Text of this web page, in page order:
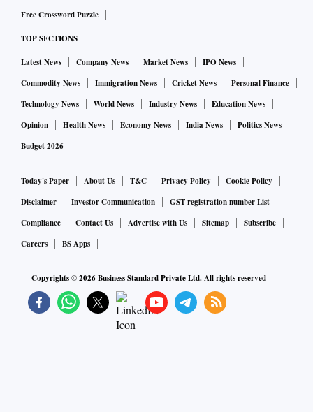
Free Crossword Puzzle
TOP SECTIONS
Latest News Company News Market News
IPO News
Commodity News
Immigration News Cricket News
Personal Finance
Technology News
World News Industry News
Education News
Opinion
Health News Economy News India News
Politics News
Budget 2026
Today's Paper About Us T&C Privacy Policy
Cookie Policy
Disclaimer
Investor Communication
GST registration number List
Compliance
Contact Us Advertise with Us Sitemap
Subscribe
Careers
BS Apps
Copyrights ©2026Business Standard Private Ltd. All rights reserved